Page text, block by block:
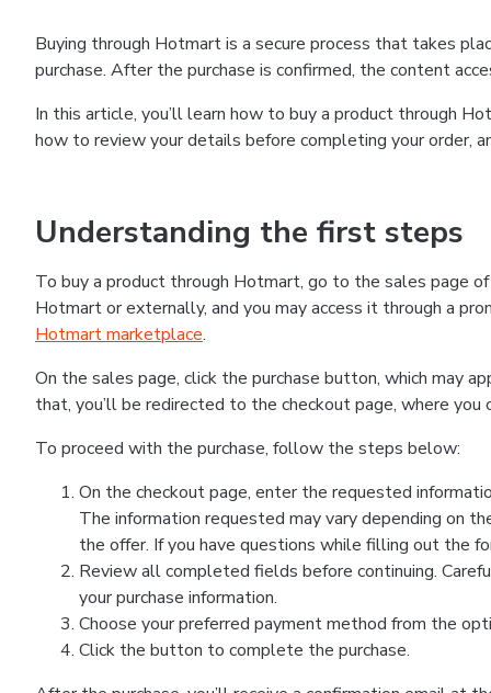
Buying through Hotmart is a secure process that takes
purchase. After the purchase is confirmed, the content
In this article, you’ll learn how to buy a product through
how to review your details before completing your order,
Understanding the first steps
To buy a product through Hotmart, go to the sales page
Hotmart or externally, and you may access it through a
Hotmart marketplace.
On the sales page, click the purchase button, which may
that, you’ll be redirected to the checkout page, where
To proceed with the purchase, follow the steps below:
On the checkout page, enter the requested
The information requested may vary depending on
the offer. If you have questions while filling out the
Review all completed fields before continuing.
your purchase information.
Choose your preferred payment method from the
Click the button to complete the purchase.